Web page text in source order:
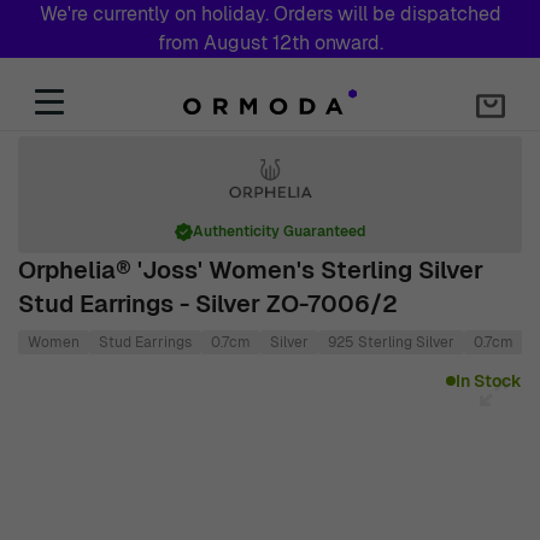
We're currently on holiday. Orders will be dispatched
from August 12th onward.
Orphelia® 'Joss' Women's Sterling Silver
Stud Earrings - Silver ZO-7006/2
Authenticity Guaranteed
Women Stud Earrings 0.7cm Silver 925 Sterling Silver 0.7cm
In Stock